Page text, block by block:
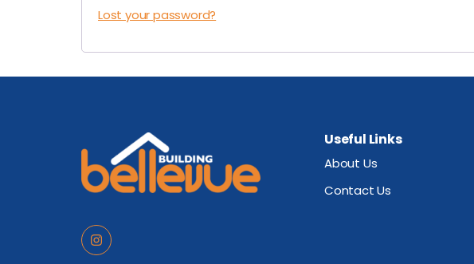
Lost your password?
Useful Links
About Us
Contact Us